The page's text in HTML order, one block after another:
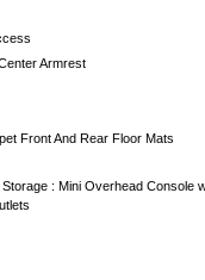
Armrest
Front And Rear Floor Mats
: Mini Overhead Console